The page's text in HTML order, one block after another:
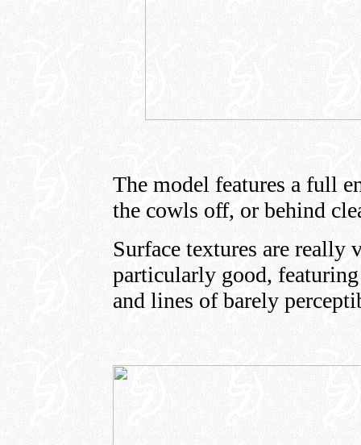
The model features a full
the cowls off, or behind
Surface textures are really
particularly good,
and lines of barely